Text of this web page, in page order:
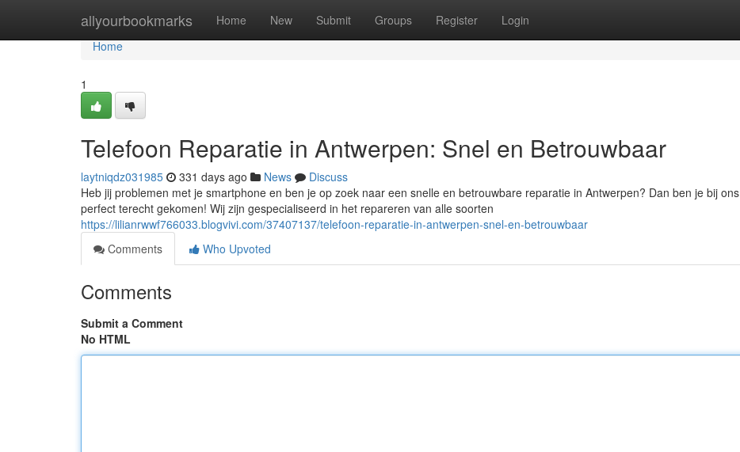
allyourbookmarks Home New Submit Groups Register Login
Home
Home
1
Telefoon Reparatie in Antwerpen: Snel en Betrouwbaar
laytniqdz031985 331 days ago News
Discuss
Heb jij problemen met je smartphone en ben je op zoek naar een snelle en betrouwbare reparatie in Antwerpen? Dan ben je bij ons
perfect terecht gekomen! Wij zijn gespecialiseerd in het repareren van alle soorten
https://lilianrwwf766033.blogvivi.com/37407137/telefoon-reparatie-in-antwerpen-snel-en-betrouwbaar
Comments
Who Upvoted
Comments
Submit a Comment
No HTML